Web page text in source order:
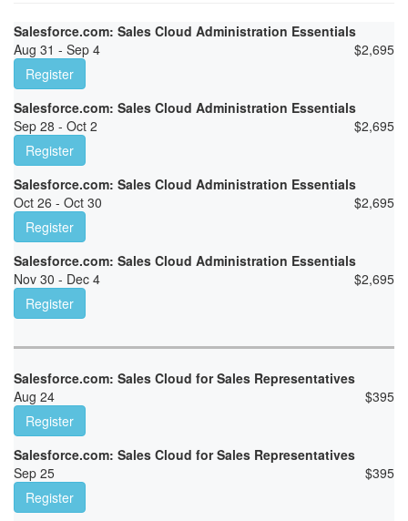
Salesforce.com: Sales Cloud Administration Essentials
Aug 31 - Sep 4
$2,695
Register
Salesforce.com: Sales Cloud Administration Essentials
Sep 28 - Oct 2
$2,695
Register
Salesforce.com: Sales Cloud Administration Essentials
Oct 26 - Oct 30
$2,695
Register
Salesforce.com: Sales Cloud Administration Essentials
Nov 30 - Dec 4
$2,695
Register
Salesforce.com: Sales Cloud for Sales Representatives
Aug 24
$395
Register
Salesforce.com: Sales Cloud for Sales Representatives
Sep 25
$395
Register